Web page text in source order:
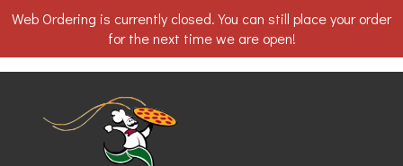
Web Ordering is currently closed. You can still place your order
for the next time we are open!
Home - Order online in Walbridge,